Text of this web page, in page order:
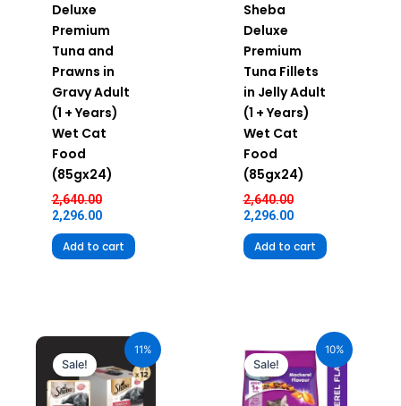
Deluxe
Premium
Tuna and
Prawns in
Gravy Adult
(1 + Years)
Wet Cat
Food
(85gx24)
2,640.00
2,296.00
Add to cart
Sheba
Deluxe
Premium
Tuna Fillets
in Jelly Adult
(1 + Years)
Wet Cat
Food
(85gx24)
2,640.00
2,296.00
Add to cart
11%
Sale! was:
₹600.00.
price
is:
₹534.00.
10%
Sale!
price
was:
₹1,120.00.
price
₹1,008.00.